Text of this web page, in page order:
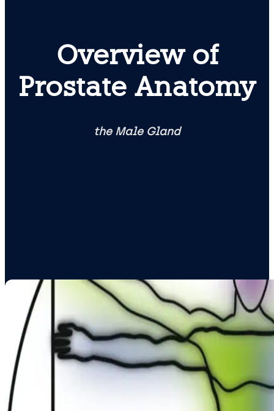
Overview of
Prostate Anatomy
the Male Gland